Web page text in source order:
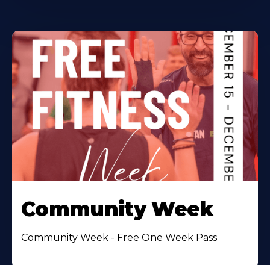
Community Week
Community Week - Free One Week Pass